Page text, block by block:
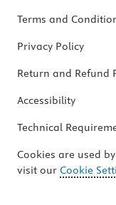
Terms and
Privacy Policy
Return and Refund
Accessibility
Technical
Cookies are used
visit our Cookie